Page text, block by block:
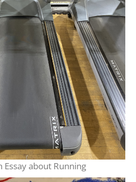
Essay about Running